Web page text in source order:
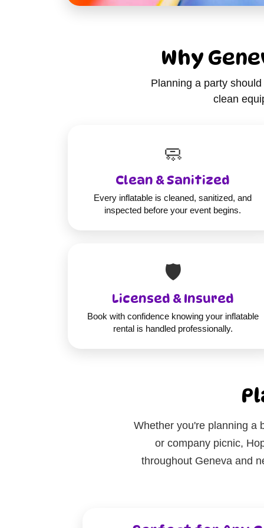
Why
Planning a party
clean
🧼
Clean & Sanitized
Every inflatable is cleaned, sanitized, and
inspected before your event begins.
🛡️
Licensed & Insured
Book with confidence knowing your inflatable
rental is handled professionally.
Whether you're planning a
or company picnic,
throughout Geneva and